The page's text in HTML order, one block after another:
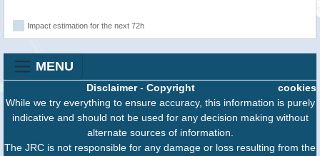
Impact estimation for the next 72h
MENU
cookies
Disclaimer- Copyright
While we try everything to ensure accuracy, this information is purely
indicative and should not be used for any decision making without
alternate sources of information.
The JRC is not responsible for any damage or loss resulting from the